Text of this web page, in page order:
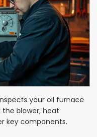
your oil furnace
blower, heat
key components.